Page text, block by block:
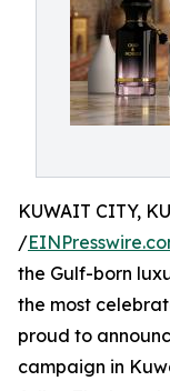
KUWAIT CITY,
/
the Gulf-born
the most
proud to
campaign in